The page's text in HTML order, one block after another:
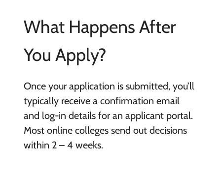
What Happens After
You Apply?
Once your application is submitted, you’ll
typically receive a confirmation email
and log-in details for an applicant portal.
Most online colleges send out decisions
within 2 – 4 weeks.